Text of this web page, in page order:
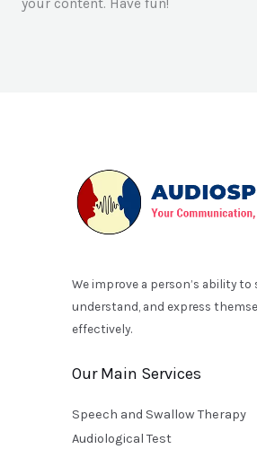
your content. Have fun!
We improve a person’s ability to
understand, and express
effectively.
Our Main Services
Speech and Swallow Therapy
Audiological Test